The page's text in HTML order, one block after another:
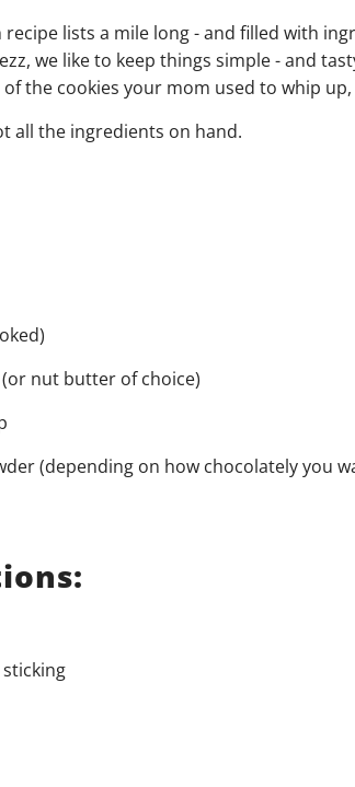
recipe lists a mile long - and filled with
we like to keep things simple - and
the cookies your mom used to whip
all the ingredients on hand.
nut butter of choice)
(depending on how chocolately you